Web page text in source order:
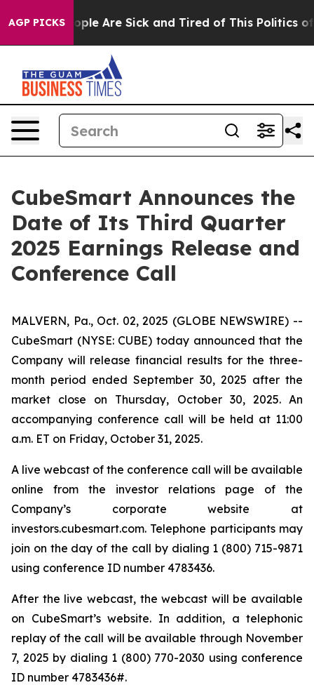
AGP PICKS
Win: “People Are Sick and Tired of This Politics of
CubeSmart Announces the
Date of Its Third Quarter
2025 Earnings Release and
Conference Call
MALVERN, Pa., Oct. 02, 2025 (GLOBE NEWSWIRE) --
CubeSmart (NYSE: CUBE) today announced that the
Company will release financial results for the three-
month period ended September 30, 2025 after the
market close on Thursday, October 30, 2025. An
accompanying conference call will be held at 11:00
a.m. ET on Friday, October 31, 2025.
A live webcast of the conference call will be available
online from the investor relations page of the
Company’s corporate website at
investors.cubesmart.com. Telephone participants may
join on the day of the call by dialing 1 (800) 715-9871
using conference ID number 4783436.
After the live webcast, the webcast will be available
on CubeSmart’s website. In addition, a telephonic
replay of the call will be available through November
7, 2025 by dialing 1 (800) 770-2030 using conference
ID number 4783436#.